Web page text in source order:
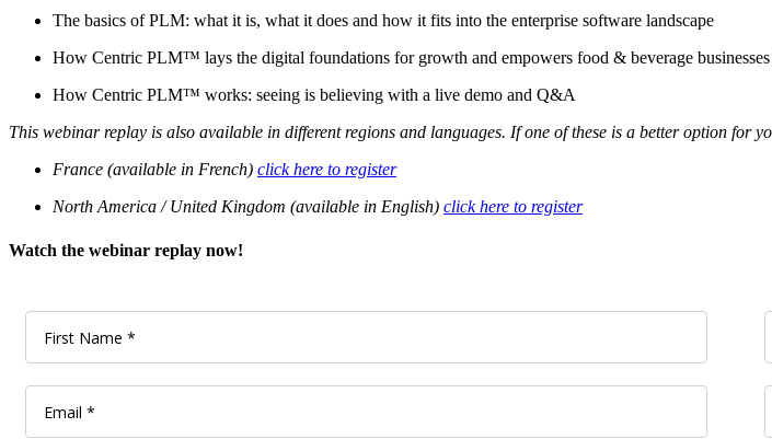
The basics of PLM: what it is, what it does and how it fits into the enterprise software landscape
How Centric PLM™ lays the digital foundations for growth and empowers food & beverage businesses
How Centric PLM™ works: seeing is believing with a live demo and Q&A
This webinar replay is also available in different regions and languages. If one of these is a better option for
France (available in French) click here to register
North America / United Kingdom (available in English) click here to register
Watch the webinar replay now!